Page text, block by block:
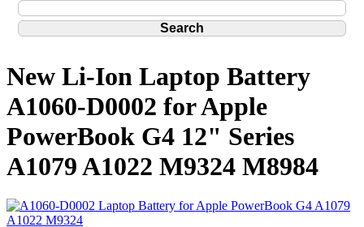
New Li-Ion Laptop Battery
A1060-D0002 for Apple
PowerBook G4 12" Series
A1079 A1022 M9324 M8984